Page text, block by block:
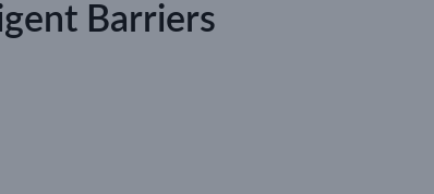
Barriers